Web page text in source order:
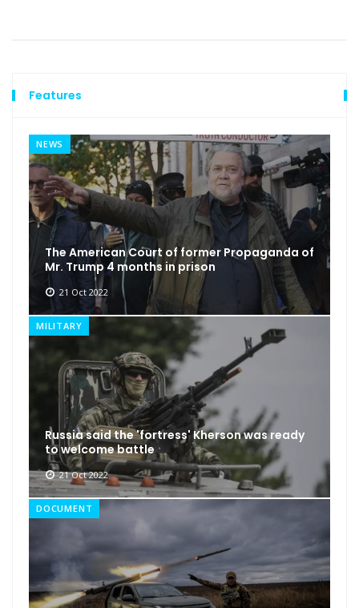
Features
NEWS
The American Court of former Propaganda of
Mr. Trump 4 months in prison
21 Oct 2022
MILITARY
Russia said the 'fortress' Kherson was ready
to welcome battle
21 Oct 2022
DOCUMENT